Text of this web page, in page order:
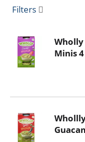
Filters
Wholly
Minis